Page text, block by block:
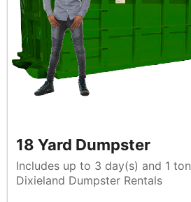
18 Yard Dumpster
Includes up to 3 day(s) and 1 ton of waste, by
Dixieland Dumpster Rentals